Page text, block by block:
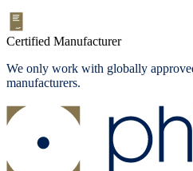
Certified Manufacturer
We only work with globally
manufacturers.